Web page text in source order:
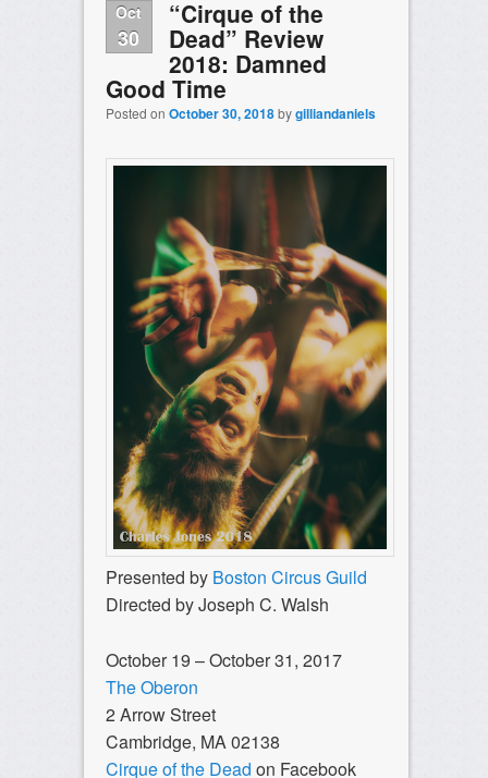
Oct
30
“Cirque of the
Dead” Review
2018: Damned
Good Time
Posted on October 30, 2018bygilliandaniels
Presented by Boston Circus Guild
Directed by Joseph C. Walsh
October 19 – October 31, 2017
The Oberon
2 Arrow Street
Cambridge, MA 02138
Cirque of the Dead on Facebook